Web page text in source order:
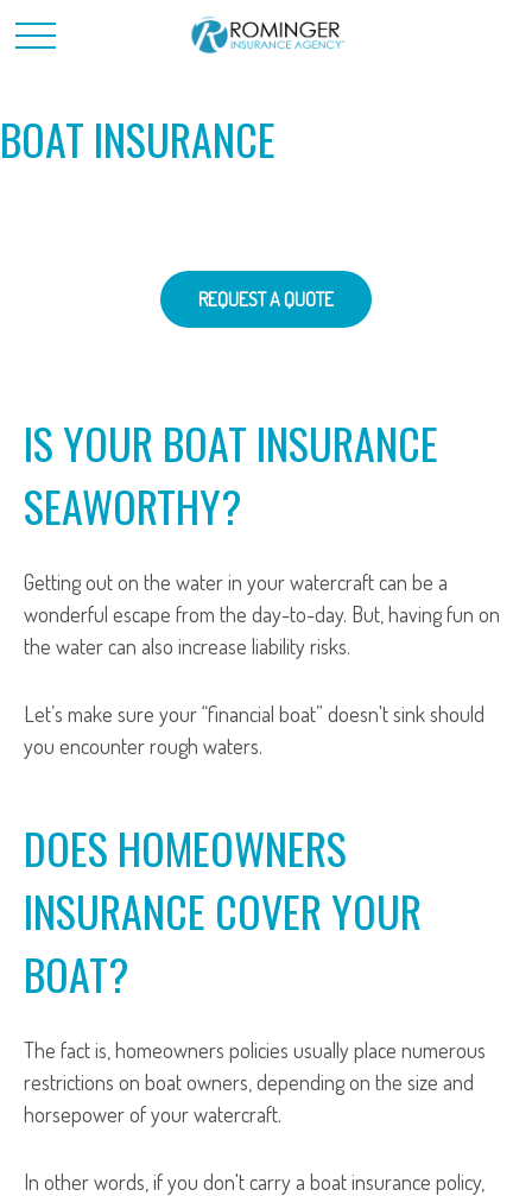
BOAT INSURANCE
REQUEST A QUOTE
IS YOUR BOAT INSURANCE
SEAWORTHY?
Getting out on the water in your watercraft can be a
wonderful escape from the day-to-day. But, having fun on
the water can also increase liability risks.
Let’s make sure your “financial boat” doesn't sink should
you encounter rough waters.
DOES HOMEOWNERS
INSURANCE COVER YOUR
BOAT?
The fact is, homeowners policies usually place numerous
restrictions on boat owners, depending on the size and
horsepower of your watercraft.
In other words, if you don't carry a boat insurance policy,